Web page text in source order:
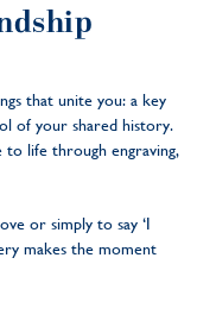
that unite you: a key
of your shared history.
to life through engraving,
or simply to say ‘I
makes the moment